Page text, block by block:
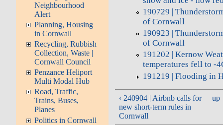
Neighbourhood
Alert
Planning, Housing
in Cornwall
Recycling, Rubbish
Collection, Waste |
Cornwall Council
Penzance Heliport
Multi Modal Hub
Road, Traffic,
Trains, Buses,
Planes
Politics in Cornwall
190729 |
of Cornwall
190923 |
of Cornwall
191202 | Kernow
temperatures fell to -
191219 | Flooding in
‹ 240904 | Airbnb calls for
new short-term rules in
Cornwall
up